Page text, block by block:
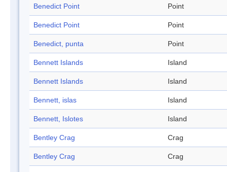
Benedict Point Point
Benedict Point Point
Benedict, punta Point
Bennett Islands Island
Bennett Islands Island
Bennett, islas Island
Bennett, Islotes Island
Bentley Crag Crag
Bentley Crag Crag